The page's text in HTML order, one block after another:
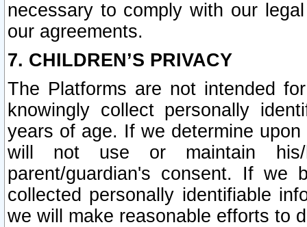
necessary to comply with our
our agreements.
7. CHILDREN’S PRIVACY
The Platforms are not intended
knowingly collect personally
years of age. If we determine
will not use or maintain his/
parent/guardian's consent. If we
collected personally identifiable
we will make reasonable efforts to